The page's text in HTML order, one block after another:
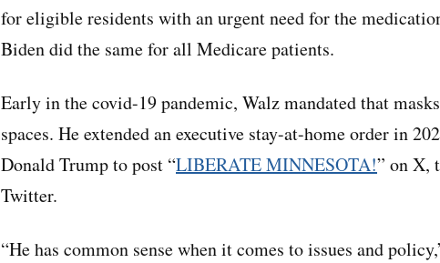
for eligible residents with an urgent need for the
Biden did the same for all Medicare patients.
Early in the covid-19 pandemic, Walz mandated that
spaces. He extended an executive stay-at-home order in
Donald Trump to post “LIBERATE MINNESOTA!” on X,
Twitter.
“He has common sense when it comes to issues and